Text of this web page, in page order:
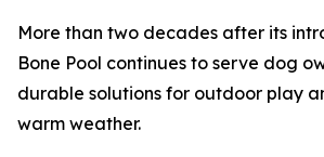
More than two decades after its
Bone Pool continues to serve dog
durable solutions for outdoor play
warm weather.